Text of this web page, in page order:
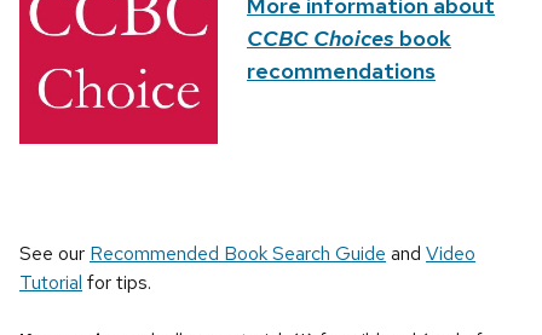
CCBC Choices book
recommendations
See our Recommended Book Search Guide and Video
Tutorial for tips.